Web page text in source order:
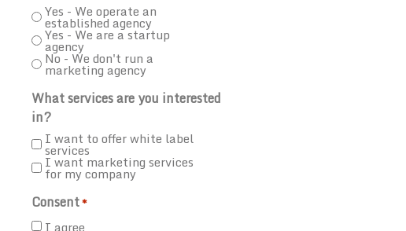
Yes - We operate an
established agency
Yes - We are a startup
agency
No - We don't run a
marketing agency
What services are you interested
in?
I want to offer white label
services
I want marketing services
for my company
Consent*